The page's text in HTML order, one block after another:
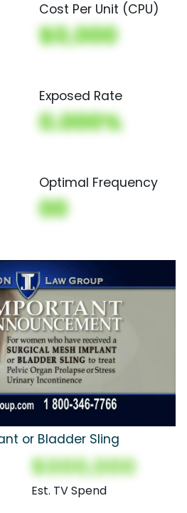
Cost Per Unit (CPU)
$0,000
Exposed Rate
0.000%
Optimal Frequency
00
or Bladder Sling
$000,000
Est. TV Spend